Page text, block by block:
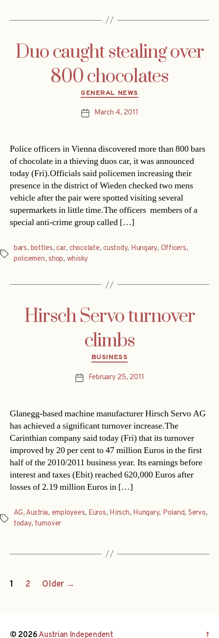
Duo caught stealing over
800 chocolates
Categories
GENERAL NEWS
PostMarch 4, 2011
Police officers in Vienna discovered more than 800 bars
of chocolate in a thieving duos car, it was announced
today (Fri).Officials said policemen increasing their
presence in the district of Wieden checked two mens
vehicle after the pair were spotted visiting several
supermarkets in little time.The officers  members of a
special anti-crime group called […]
Tags
bars, bottles,car, chocolate,custody, Hungary, Officers,
policemen,shop, whisky
Hirsch Servo turnover
climbs
Categories
BUSINESS
PostFebruary 25, 2011
Glanegg-based machine manufacturer Hirsch Servo AG
has achieved a significant turnover increase.The
Carinthian company said today (Fri) that its turnover
improved by 20 per cent to 47 million Euros in the first
half of the 2010/2011 business year. Its earnings before
interest and taxes (Ebit) reached 620,000 Euros after
losses of 2.19 million Euros in […]
Tags
AG, Austria, employees, Euros, Hirsch, Hungary, Poland, Servo,
today, turnover
Posts
1 2 Older →
© 2026Austrian Independent ↑